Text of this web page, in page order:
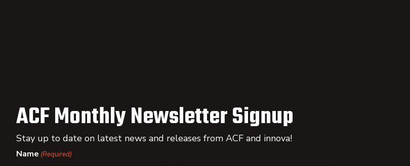
ACF Monthly Newsletter Signup
Stay up to date on latest news and releases from ACF and innova!
Name (Required)